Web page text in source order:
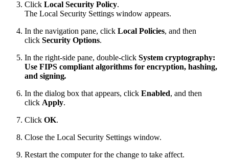
Click Local Security Policy.
The Local Security Settings window appears.
In the navigation pane, click Local Policies, and then
click Security Options.
In the right-side pane, double-click System cryptography:
Use FIPS compliant algorithms for encryption, hashing,
and signing.
In the dialog box that appears, click Enabled, and then
click Apply.
Click OK.
Close the Local Security Settings window.
Restart the computer for the change to take affect.